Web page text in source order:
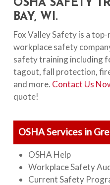
OSHA SAFETY
BAY, WI.
Fox Valley Safety is a
workplace safety
safety training including
tagout, fall protection,
and more. Contact Us
quote!
OSHA Services in
OSHA Help
Workplace Safety
Current Safety